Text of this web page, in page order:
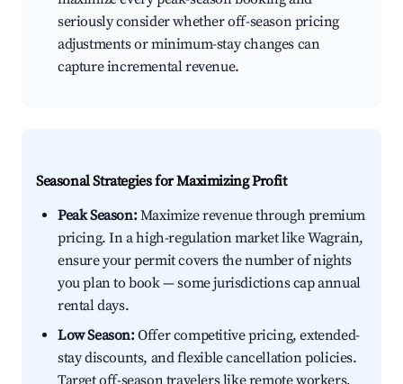
seriously consider whether off-season pricing
adjustments or minimum-stay changes can
capture incremental revenue.
Seasonal Strategies for Maximizing Profit
Peak Season:Maximize revenue through premium
pricing. In a high-regulation market like Wagrain,
ensure your permit covers the number of nights
you plan to book — some jurisdictions cap annual
rental days.
Low Season:Offer competitive pricing, extended-
stay discounts, and flexible cancellation policies.